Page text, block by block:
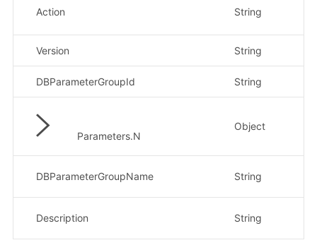
Action String
Version String
DBParameterGroupId String
Parameters.N
Object
DBParameterGroupName String
Description String